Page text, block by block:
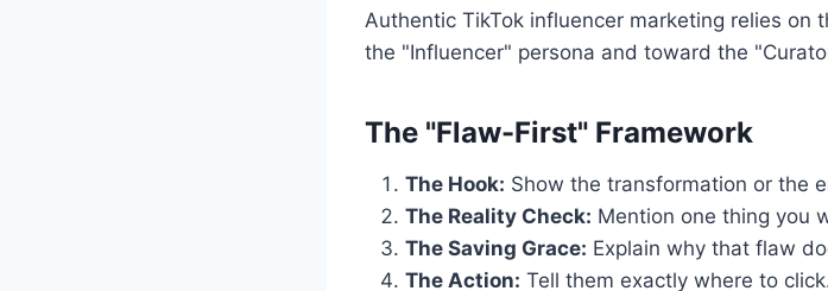
Authentic TikTok influencer marketing relies on
the "Influencer" persona and toward the
The "Flaw-First" Framework
The Hook: Show the transformation or the
The Reality Check: Mention one thing you
The Saving Grace: Explain why that flaw
The Action: Tell them exactly where to